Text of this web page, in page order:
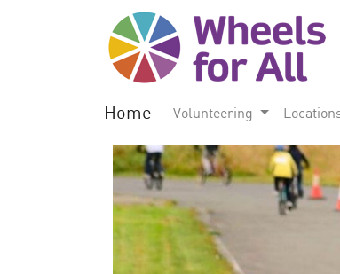
Home Volunteering